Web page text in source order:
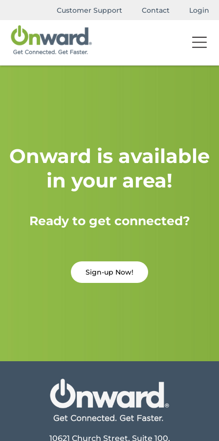
Customer Support Contact Login
Onward is available
in your area!
Ready to get connected?
Sign-up Now!
10621 Church Street, Suite 100,